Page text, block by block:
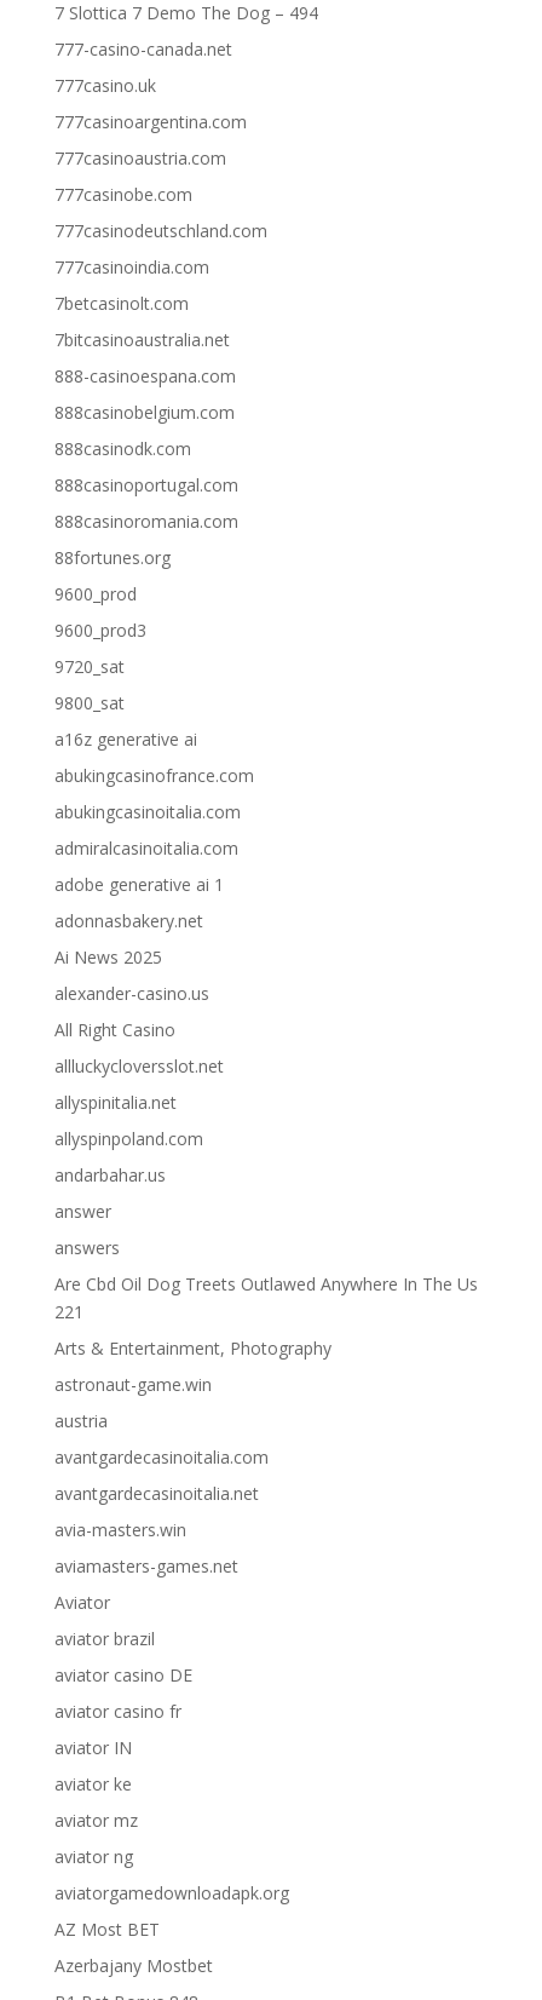
7 Slottica 7 Demo The Dog – 494
777-casino-canada.net
777casino.uk
777casinoargentina.com
777casinoaustria.com
777casinobe.com
777casinodeutschland.com
777casinoindia.com
7betcasinolt.com
7bitcasinoaustralia.net
888-casinoespana.com
888casinobelgium.com
888casinodk.com
888casinoportugal.com
888casinoromania.com
88fortunes.org
9600_prod
9600_prod3
9720_sat
9800_sat
a16z generative ai
abukingcasinofrance.com
abukingcasinoitalia.com
admiralcasinoitalia.com
adobe generative ai 1
adonnasbakery.net
Ai News 2025
alexander-casino.us
All Right Casino
allluckycloversslot.net
allyspinitalia.net
allyspinpoland.com
andarbahar.us
answer
answers
Are Cbd Oil Dog Treets Outlawed Anywhere In The Us
221
Arts & Entertainment, Photography
astronaut-game.win
austria
avantgardecasinoitalia.com
avantgardecasinoitalia.net
avia-masters.win
aviamasters-games.net
Aviator
aviator brazil
aviator casino DE
aviator casino fr
aviator IN
aviator ke
aviator mz
aviator ng
aviatorgamedownloadapk.org
AZ Most BET
Azerbajany Mostbet